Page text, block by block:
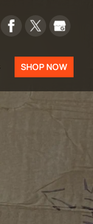
SHOP NOW